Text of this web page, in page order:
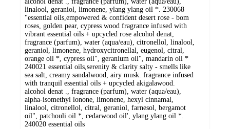
linalool, geraniol, limonene, ylang ylang oil *. 230068
"essential oils,empowered & confident desert rose - bom
roses, golden pear, cypress wood fragrance infused with
vibrant essential oils + upcycled rose alcohol denat,
fragrance (parfum), water (aqua/eau), citronellol, linalool,
geraniol, limonene, hydroxycitronellal, eugenol, citral,
orange oil *, cypress oil", geranium oil", mandarin oil *
240021 essential oils,serenity & clarity salty - smells like
sea salt, creamy sandalwood, airy musk. fragrance infused
with tranquil essential oils + upcycled akigalawood.
alcohol denat ., fragrance (parfum), water (aqua/eau),
alpha-isomethyl lonone, limonene, hexyl cinnamal,
linalool, citronellol, citral, geraniol, farnesol, bergamot
oil", patchouli oil *, cedarwood oil', ylang ylang oil *.
240020 essential oils